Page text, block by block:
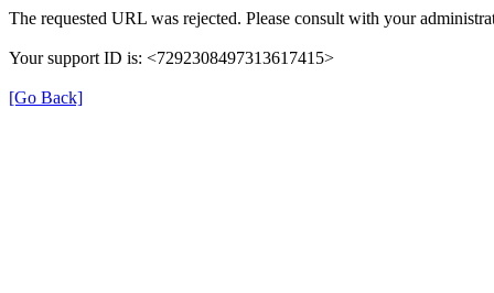
The requested URL was rejected. Please consult with your
Your support ID is: <7292308497313617415>
[Go Back]